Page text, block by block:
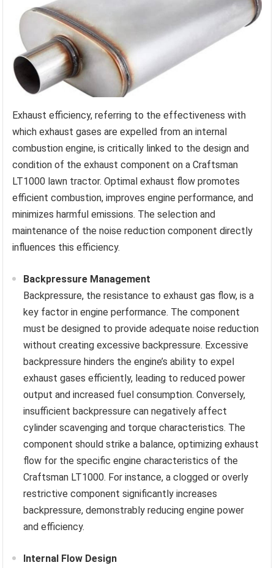
Exhaust efficiency, referring to the effectiveness with
which exhaust gases are expelled from an internal
combustion engine, is critically linked to the design and
condition of the exhaust component on a Craftsman
LT1000 lawn tractor. Optimal exhaust flow promotes
efficient combustion, improves engine performance, and
minimizes harmful emissions. The selection and
maintenance of the noise reduction component directly
influences this efficiency.
Backpressure Management
Backpressure, the resistance to exhaust gas flow, is a
key factor in engine performance. The component
must be designed to provide adequate noise reduction
without creating excessive backpressure. Excessive
backpressure hinders the engine’s ability to expel
exhaust gases efficiently, leading to reduced power
output and increased fuel consumption. Conversely,
insufficient backpressure can negatively affect
cylinder scavenging and torque characteristics. The
component should strike a balance, optimizing exhaust
flow for the specific engine characteristics of the
Craftsman LT1000. For instance, a clogged or overly
restrictive component significantly increases
backpressure, demonstrably reducing engine power
and efficiency.
Internal Flow Design